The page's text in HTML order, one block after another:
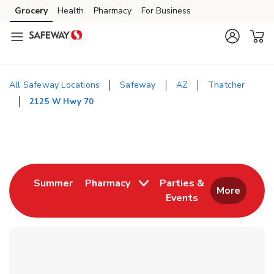
Skip to content
Skip to main content
Skip to cookie settings
Skip to chat
Grocery Health Pharmacy For Business
All Safeway Locations Safeway AZ Thatcher
2125 W Hwy 70
SummerLink Opens in New Tab
Pharmacy
Parties &
Events
Link Opens in New
More